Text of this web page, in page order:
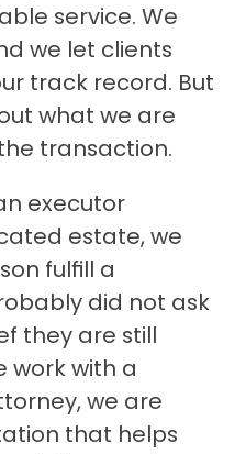
service. We
we let clients
track record. But
what we are
transaction.
executor
estate, we
fulfill a
did not ask
they are still
work with a
we are
that helps